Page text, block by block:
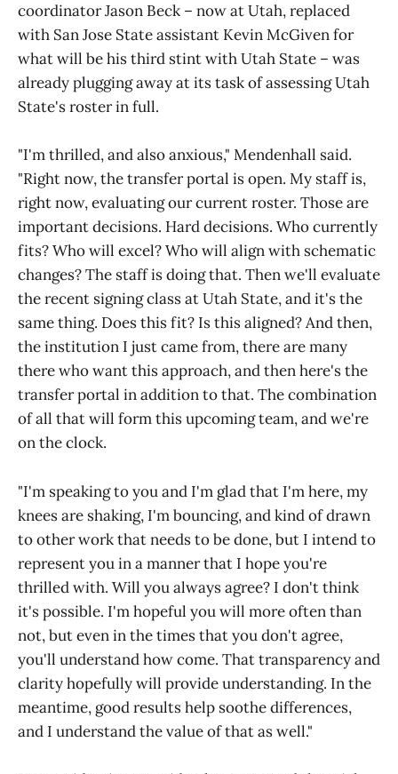
coordinator Jason Beck – now at Utah, replaced
with San Jose State assistant Kevin McGiven for
what will be his third stint with Utah State – was
already plugging away at its task of assessing Utah
State's roster in full.
"I'm thrilled, and also anxious," Mendenhall said.
"Right now, the transfer portal is open. My staff is,
right now, evaluating our current roster. Those are
important decisions. Hard decisions. Who currently
fits? Who will excel? Who will align with schematic
changes? The staff is doing that. Then we'll evaluate
the recent signing class at Utah State, and it's the
same thing. Does this fit? Is this aligned? And then,
the institution I just came from, there are many
there who want this approach, and then here's the
transfer portal in addition to that. The combination
of all that will form this upcoming team, and we're
on the clock.
"I'm speaking to you and I'm glad that I'm here, my
knees are shaking, I'm bouncing, and kind of drawn
to other work that needs to be done, but I intend to
represent you in a manner that I hope you're
thrilled with. Will you always agree? I don't think
it's possible. I'm hopeful you will more often than
not, but even in the times that you don't agree,
you'll understand how come. That transparency and
clarity hopefully will provide understanding. In the
meantime, good results help soothe differences,
and I understand the value of that as well."